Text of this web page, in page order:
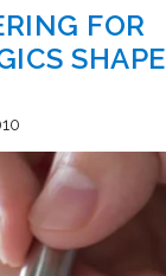
FOR
SHAPE